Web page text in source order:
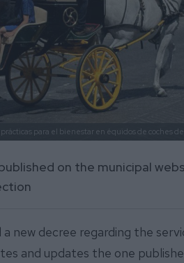
para el bienestar en équidos de coches de
on the municipal
a new decree regarding the
and updates the one